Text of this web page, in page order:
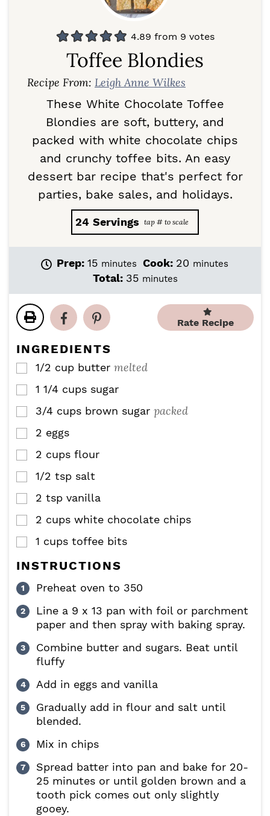
4.89 from 9 votes
Toffee Blondies
Recipe From: Leigh Anne Wilkes
These White Chocolate Toffee
Blondies are soft, buttery, and
packed with white chocolate chips
and crunchy toffee bits. An easy
dessert bar recipe that's perfect for
parties, bake sales, and holidays.
24 Servings
Prep: 15m
i
t
minutes Cook: 20 m
e
minutes
Total: 35mminutes
Rate Recipe
INGREDIENTS
▢
1/2 cup butter melted
▢
1 1/4 cups sugar
▢
3/4 cups brown sugar packed
▢
2 eggs
▢
2 cups flour
▢
1/2 tsp salt
▢
2 tsp vanilla
▢
2 cups white chocolate chips
▢
1 cups toffee bits
INSTRUCTIONS
Preheat oven to 350
Line a 9 x 13 pan with foil or parchment
paper and then spray with baking spray.
Combine butter and sugars. Beat until
fluffy
Add in eggs and vanilla
Gradually add in flour and salt until
blended.
Mix in chips
Spread batter into pan and bake for 20-
25 minutes or until golden brown and a
tooth pick comes out only slightly
gooey.